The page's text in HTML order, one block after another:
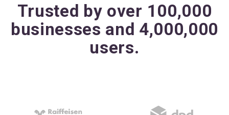
Trusted by over 100,000
businesses and 4,000,000
users.